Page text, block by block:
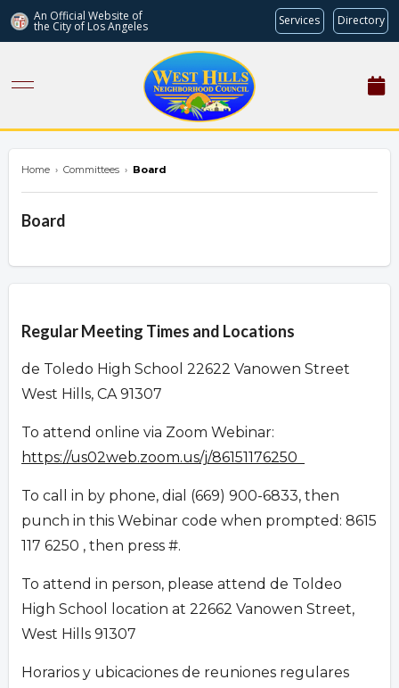
An Official Website of
the City of Los Angeles Services Directory
Home › Committees › Board
Board
Regular Meeting Times and Locations
de Toledo High School 22622 Vanowen Street
West Hills, CA 91307
To attend online via Zoom Webinar:
https://us02web.zoom.us/j/86151176250
To call in by phone, dial (669) 900-6833, then
punch in this Webinar code when prompted: 8615
117 6250 , then press #.
To attend in person, please attend de Toldeo
High School location at 22662 Vanowen Street,
West Hills 91307
Horarios y ubicaciones de reuniones regulares